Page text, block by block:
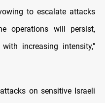
to escalate attacks
operations will persist,
increasing intensity,"
on sensitive Israeli